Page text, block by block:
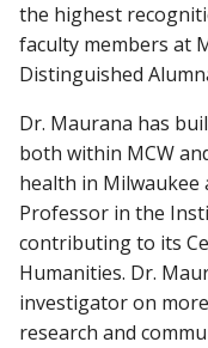
the highest
faculty members at
Distinguished
Dr. Maurana has
both within MCW
health in Milwaukee
Professor in the
contributing to its
Humanities. Dr.
investigator on
research and